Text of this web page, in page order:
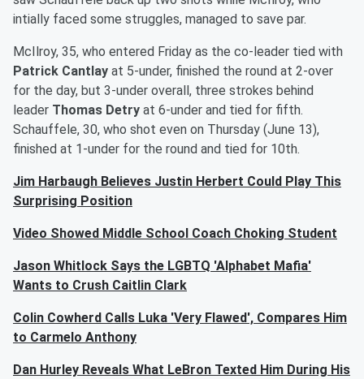
intially faced some struggles, managed to save par.
McIlroy, 35, who entered Friday as the co-leader tied with
Patrick Cantlay at 5-under, finished the round at 2-over
for the day, but 3-under overall, three strokes behind
leader Thomas Detry at 6-under and tied for fifth.
Schauffele, 30, who shot even on Thursday (June 13),
finished at 1-under for the round and tied for 10th.
Jim Harbaugh Believes Justin Herbert Could Play This
Surprising Position
Video Showed Middle School Coach Choking Student
Jason Whitlock Says the LGBTQ 'Alphabet Mafia'
Wants to Crush Caitlin Clark
Colin Cowherd Calls Luka 'Very Flawed', Compares Him
to Carmelo Anthony
Dan Hurley Reveals What LeBron Texted Him During His